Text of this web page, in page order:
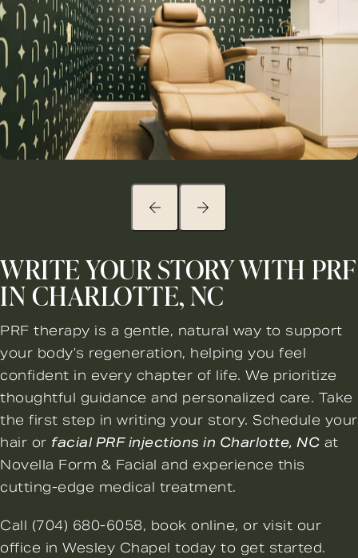
WRITE YOUR STORY WITH PRF
IN CHARLOTTE, NC
PRF therapy is a gentle, natural way to support
your body’s regeneration, helping you feel
confident in every chapter of life. We prioritize
thoughtful guidance and personalized care. Take
the first step in writing your story. Schedule your
hair or facial PRF injections in Charlotte, NC at
Novella Form & Facial and experience this
cutting-edge medical treatment.
Call (704) 680-6058, book online, or visit our
office in Wesley Chapel today to get started.